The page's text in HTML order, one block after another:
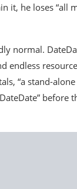
it, he loses “all
normal.
endless
“a stand-
before